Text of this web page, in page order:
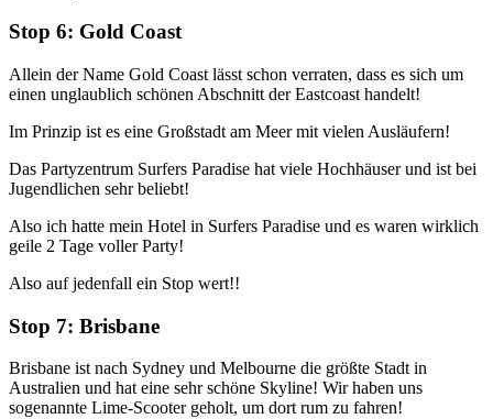
Stop 6: Gold Coast
Allein der Name Gold Coast lässt schon verraten, dass es sich um
einen unglaublich schönen Abschnitt der Eastcoast handelt!
Im Prinzip ist es eine Großstadt am Meer mit vielen Ausläufern!
Das Partyzentrum Surfers Paradise hat viele Hochhäuser und ist bei
Jugendlichen sehr beliebt!
Also ich hatte mein Hotel in Surfers Paradise und es waren wirklich
geile 2 Tage voller Party!
Also auf jedenfall ein Stop wert!!
Stop 7: Brisbane
Brisbane ist nach Sydney und Melbourne die größte Stadt in
Australien und hat eine sehr schöne Skyline! Wir haben uns
sogenannte Lime-Scooter geholt, um dort rum zu fahren!